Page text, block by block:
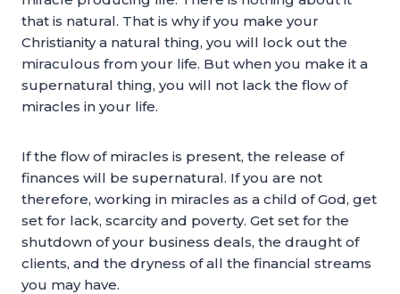
that is natural. That is why if you make your
Christianity a natural thing, you will lock out the
miraculous from your life. But when you make it a
supernatural thing, you will not lack the flow of
miracles in your life.
If the flow of miracles is present, the release of
finances will be supernatural. If you are not
therefore, working in miracles as a child of God, get
set for lack, scarcity and poverty. Get set for the
shutdown of your business deals, the draught of
clients, and the dryness of all the financial streams
you may have.